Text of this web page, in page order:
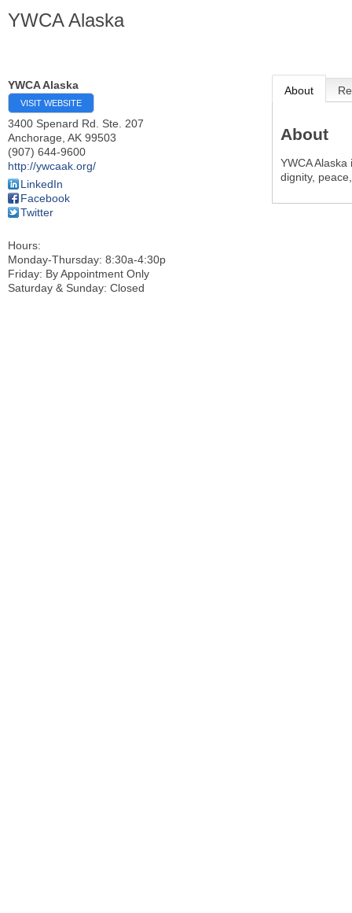
YWCA Alaska
YWCA Alaska
VISIT WEBSITE
3400 Spenard Rd. Ste. 207
Anchorage AK 99503
(907) 644-9600
http://ywcaak.org/
LinkedIn
Facebook
Twitter
Hours:
Monday-Thursday: 8:30a-4:30p
Friday: By Appointment Only
Saturday & Sunday: Closed
About
About
YWCA
dignity,